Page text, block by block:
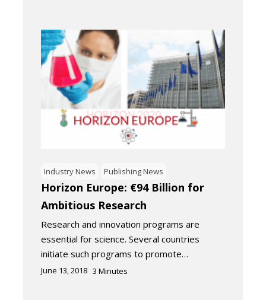
Industry News Publishing News
Horizon Europe: €94 Billion for
Ambitious Research
Research and innovation programs are
essential for science. Several countries
initiate such programs to promote…
June 13, 2018 3 Minutes